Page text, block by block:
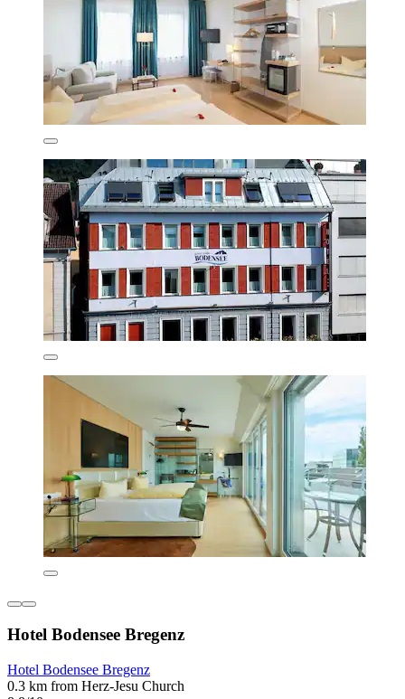
Hotel Bodensee Bregenz
Hotel Bodensee Bregenz
0.3 km from Herz-Jesu Church